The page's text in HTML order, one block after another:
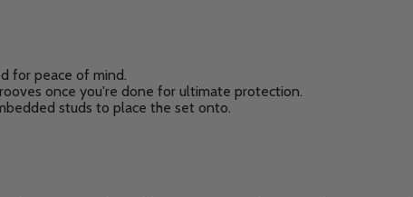
for peace of mind.
once you're done for ultimate protection.
studs to place the set onto.